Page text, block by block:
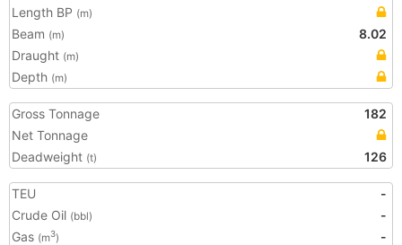
Length BP (m)
Beam (m)
8.02
Draught (m)
Depth (m)
Gross Tonnage
182
Net Tonnage
Deadweight (t) 126
TEU
-
Crude Oil (bbl)
-
Gas (m3)
-